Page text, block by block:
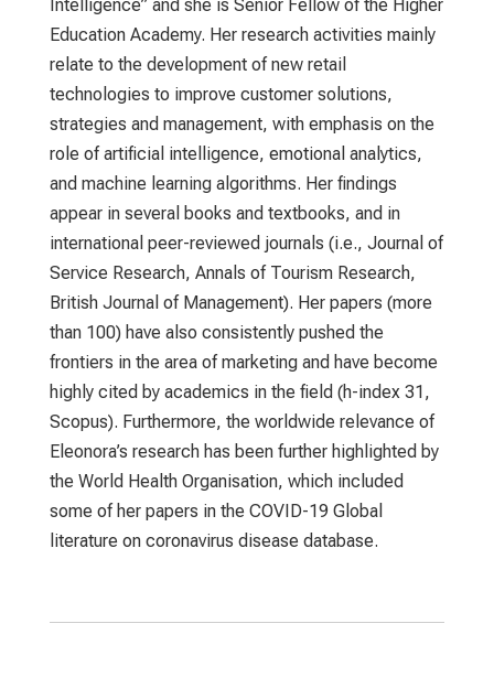
Intelligence” and she is Senior Fellow of the Higher
Education Academy. Her research activities mainly
relate to the development of new retail
technologies to improve customer solutions,
strategies and management, with emphasis on the
role of artificial intelligence, emotional analytics,
and machine learning algorithms. Her findings
appear in several books and textbooks, and in
international peer-reviewed journals (i.e., Journal of
Service Research, Annals of Tourism Research,
British Journal of Management). Her papers (more
than 100) have also consistently pushed the
frontiers in the area of marketing and have become
highly cited by academics in the field (h-index 31,
Scopus). Furthermore, the worldwide relevance of
Eleonora’s research has been further highlighted by
the World Health Organisation, which included
some of her papers in the COVID-19 Global
literature on coronavirus disease database.